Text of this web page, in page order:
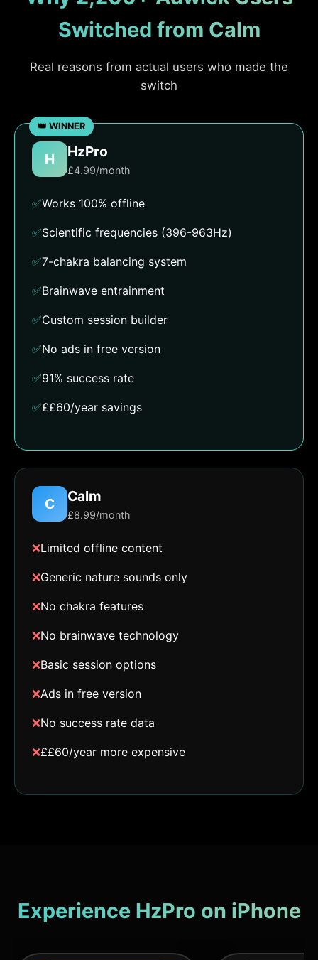
Switched from Calm
Real reasons from actual users who made the
switch
H HzPro
£4.99/month
✅Works 100% offline
✅Scientific frequencies (396-963Hz)
✅7-chakra balancing system
✅Brainwave entrainment
✅Custom session builder
✅No ads in free version
✅91% success rate
✅££60/year savings
C Calm
£8.99/month
❌Limited offline content
❌Generic nature sounds only
❌No chakra features
❌No brainwave technology
❌Basic session options
❌Ads in free version
❌No success rate data
❌££60/year more expensive
Experience HzPro on iPhone